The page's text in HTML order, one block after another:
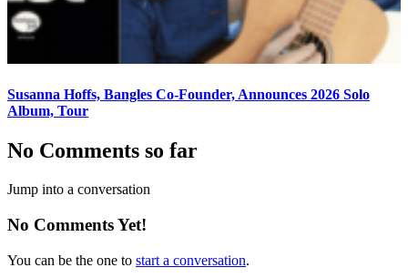
Susanna Hoffs, Bangles Co-Founder, Announces 2026 Solo
Album, Tour
No Comments so far
Jump into a conversation
No Comments Yet!
You can be the one to start a conversation.